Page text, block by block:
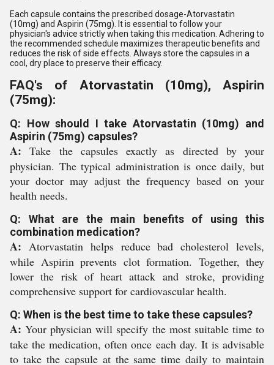
Each capsule contains the prescribed dosage-Atorvastatin
(10mg) and Aspirin (75mg). It is essential to follow your
physician's advice strictly when taking this medication. Adhering to
the recommended schedule maximizes therapeutic benefits and
reduces the risk of side effects. Always store the capsules in a
cool, dry place to preserve their efficacy.
FAQ's of Atorvastatin (10mg), Aspirin
(75mg):
Q: How should I take Atorvastatin (10mg) and
Aspirin (75mg) capsules?
A: Take the capsules exactly as directed by your
physician. The typical administration is once daily, but
your doctor may adjust the frequency based on your
health needs.
Q: What are the main benefits of using this
combination medication?
A: Atorvastatin helps reduce bad cholesterol levels,
while Aspirin prevents clot formation. Together, they
lower the risk of heart attack and stroke, providing
comprehensive support for cardiovascular health.
Q: When is the best time to take these capsules?
A: Your physician will specify the most suitable time to
take the medication, often once each day. It is advisable
to take the capsule at the same time daily to maintain